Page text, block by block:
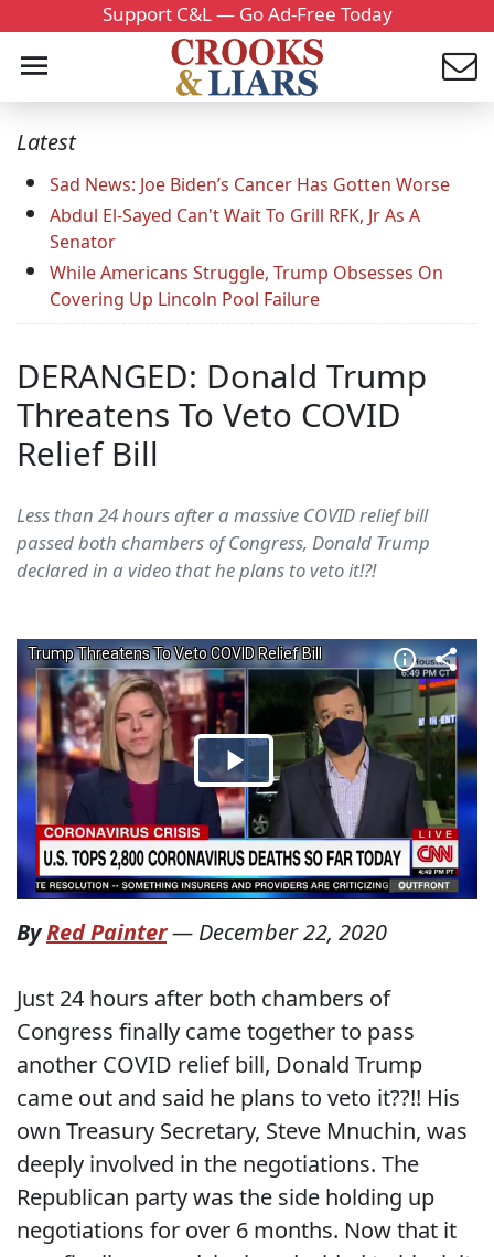
Support C&L — Go Ad-Free Today
Latest
Sad News: Joe Biden’s Cancer Has Gotten Worse
Abdul El-Sayed Can't Wait To Grill RFK, Jr As A
Senator
While Americans Struggle, Trump Obsesses On
Covering Up Lincoln Pool Failure
DERANGED: Donald Trump
Threatens To Veto COVID
Relief Bill
Less than 24 hours after a massive COVID relief bill
passed both chambers of Congress, Donald Trump
declared in a video that he plans to veto it!?!
ByRed Painter— December 22, 2020
Just 24 hours after both chambers of
Congress finally came together to pass
another COVID relief bill, Donald Trump
came out and said he plans to veto it??!! His
own Treasury Secretary, Steve Mnuchin, was
deeply involved in the negotiations. The
Republican party was the side holding up
negotiations for over 6 months. Now that it